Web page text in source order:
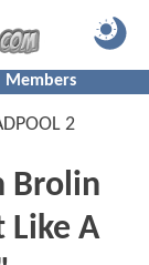
Members
2
Brolin
Like A